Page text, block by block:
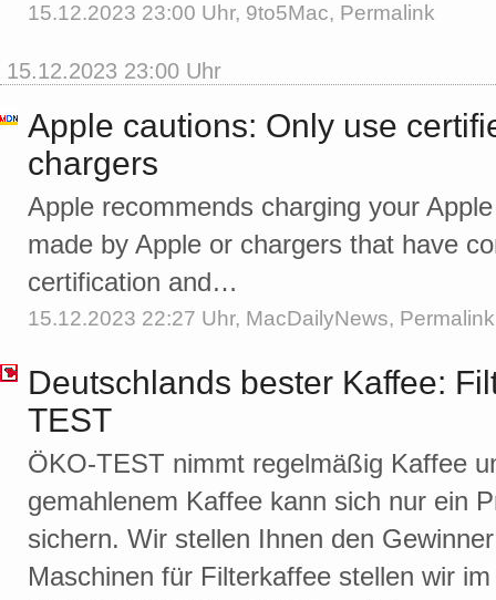
15.12.2023 23:00 Uhr, 9to5Mac, Permalink
15.12.2023 23:00 Uhr
Apple cautions: Only use
chargers
Apple recommends charging your
made by Apple or chargers that have
certification and…
15.12.2023 22:27 Uhr, MacDailyNews, Permalink
Deutschlands bester Kaffee:
TEST
ÖKO-TEST nimmt regelmäßig Kaffee
gemahlenem Kaffee kann sich nur ein
sichern. Wir stellen Ihnen den
Maschinen für Filterkaffee stellen wir